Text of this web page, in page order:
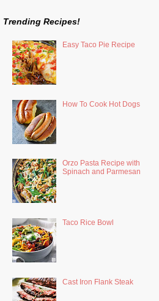
Trending Recipes!
Easy Taco Pie Recipe
How To Cook Hot Dogs
Orzo Pasta Recipe with
Spinach and Parmesan
Taco Rice Bowl
Cast Iron Flank Steak